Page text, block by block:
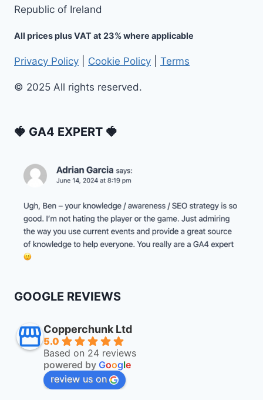
Republic of Ireland
All prices plus VAT at 23% where applicable
Privacy Policy Cookie Policy Terms
© 2025 All rights reserved.
🍓 GA4 EXPERT 🍓
GOOGLE REVIEWS
Copperchunk Ltd
5.0
Based on 24 reviews
powered by Google
review us on